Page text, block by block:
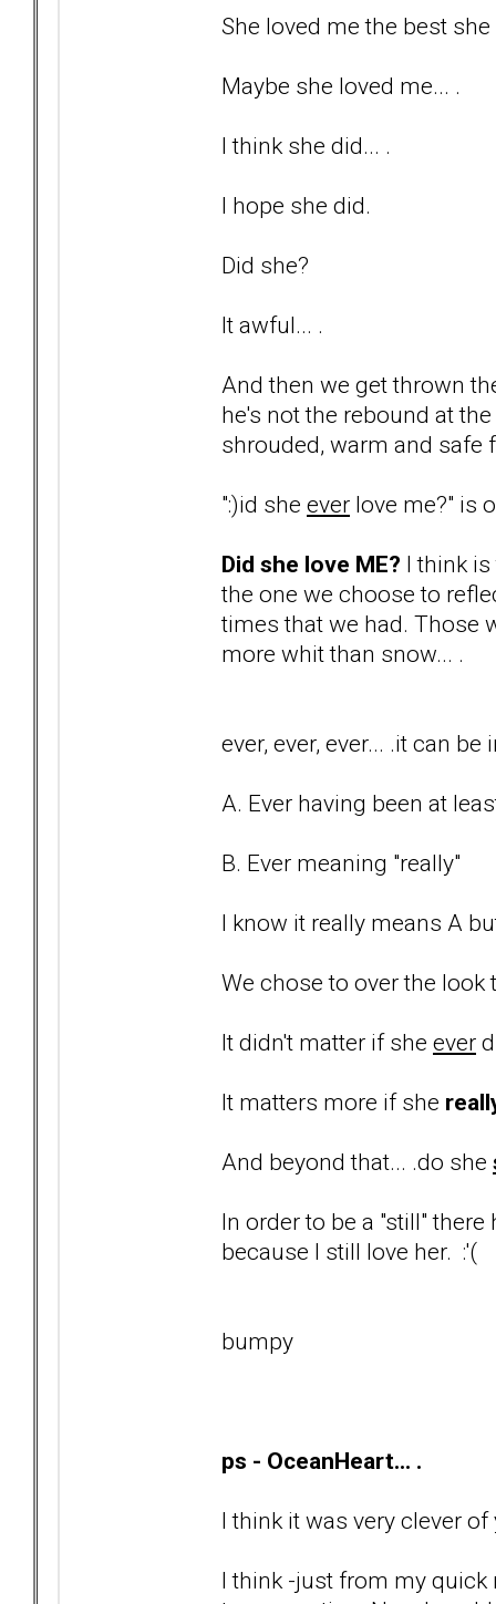
She loved me the best
Maybe she loved me... .
I think she did... .
I hope she did.
Did she?
It awful... .
And then we get thrown
he's not the rebound at
shrouded, warm and safe
":)id she ever love me?" is
Did she love ME? I think
the one we choose to
times that we had. Those
more whit than snow... .
ever, ever, ever... .it can
A. Ever having been at
B. Ever meaning "really"
I know it really means A
We chose to over the
It didn't matter if she ever
It matters more if she
And beyond that... .do she
In order to be a "still"
because I still love her. :'(
bumpy
ps - OceanHeart... .
I think it was very clever
I think -just from my